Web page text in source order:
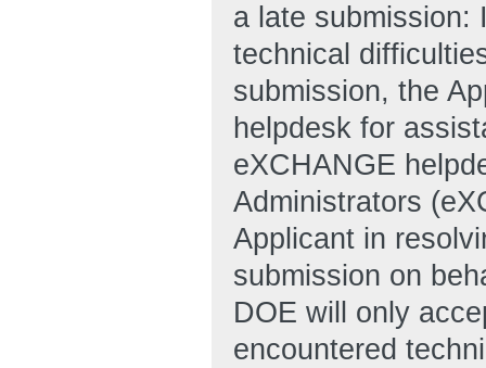
a late submission:
technical
submission, the
helpdesk for
eXCHANGE
Administrators
Applicant in
submission on
DOE will only
encountered